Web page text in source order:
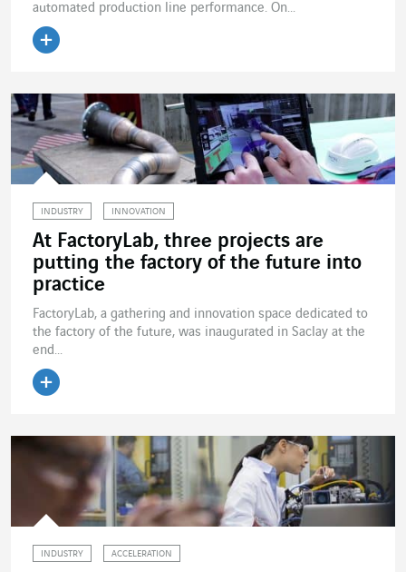
automated production line performance. On...
INDUSTRY INNOVATION
At FactoryLab, three projects are
putting the factory of the future into
practice
FactoryLab, a gathering and innovation space dedicated to
the factory of the future, was inaugurated in Saclay at the
end...
INDUSTRY ACCELERATION